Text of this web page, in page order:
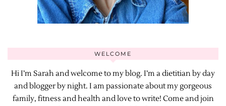
WELCOME
Hi I’m Sarah and welcome to my blog. I’m a dietitian by day
and blogger by night. I am passionate about my gorgeous
family, fitness and health and love to write! Come and join